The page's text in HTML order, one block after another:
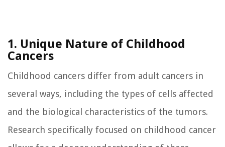
1. Unique Nature of Childhood
Cancers
Childhood cancers differ from adult cancers in
several ways, including the types of cells affected
and the biological characteristics of the tumors.
Research specifically focused on childhood cancer